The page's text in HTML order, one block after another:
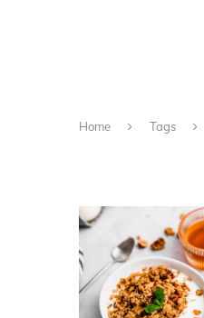
Home Tags